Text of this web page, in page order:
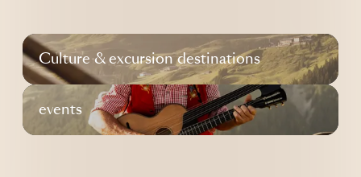
Culture & excursion destinations
events